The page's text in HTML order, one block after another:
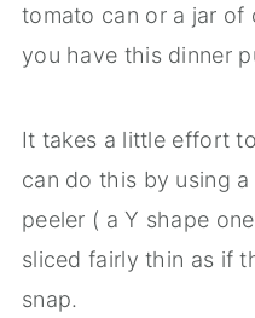
tomato can or a jar of
you have this dinner
It takes a little effort
can do this by using
peeler ( a Y shape
sliced fairly thin as if
snap.